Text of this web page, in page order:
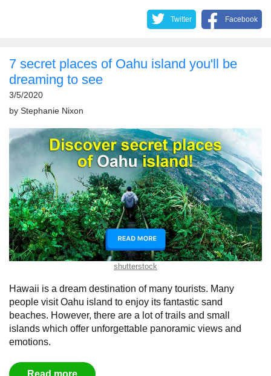
Twitter Facebook
7 secret places of Oahu island you'll be
dreaming to see
3/5/2020
by Stephanie Nixon
shutterstock
Hawaii is a dream destination of many tourists. Many
people visit Oahu island to enjoy its fantastic sand
beaches. However, there are a lot of trails and small
islands which offer unforgettable panoramic views and
emotions.
Read more